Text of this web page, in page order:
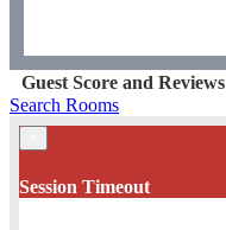
Guest Score and Reviews
Search Rooms
Session Timeout